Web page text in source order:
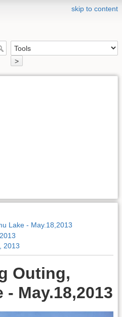
skip to content
>
Lake - May.18,2013
2013
Outing,
May.18,2013